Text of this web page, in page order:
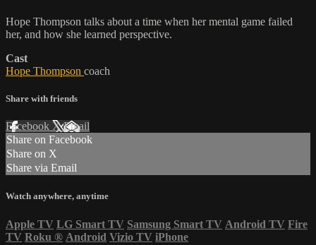
Hope Thompson talks about a time when her mental game failed
her, and how she learned perspective.
Cast
Hope Thompson coach
Share with friends
Facebook XEmail
Share on Facebook
Share on X
Share via Email
Watch anywhere, anytime
Apple TV LG Smart TV Samsung Smart TV Android TV Fire
TV Roku ® Android Vizio TV iPhone